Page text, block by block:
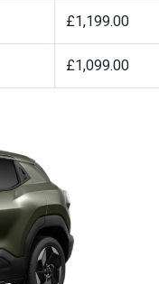
£1,199.00
£1,099.00